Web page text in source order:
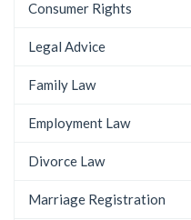
Consumer Rights
Legal Advice
Family Law
Employment Law
Divorce Law
Marriage Registration